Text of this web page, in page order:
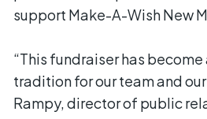
support Make-A-Wish New
“This fundraiser has
tradition for our team and
Rampy, director of public